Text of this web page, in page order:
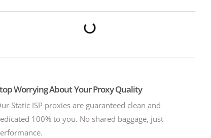
Worrying About Your Proxy Quality
Static ISP proxies are guaranteed clean and
100% to you. No shared baggage, just